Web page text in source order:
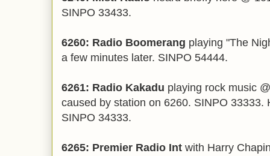
SINPO 33433.
6260: Radio Boomerang playing "The
a few minutes later. SINPO 54444.
6261: Radio Kakadu playing rock music
caused by station on 6260. SINPO 33333.
SINPO 34333.
6265: Premier Radio Int with Harry